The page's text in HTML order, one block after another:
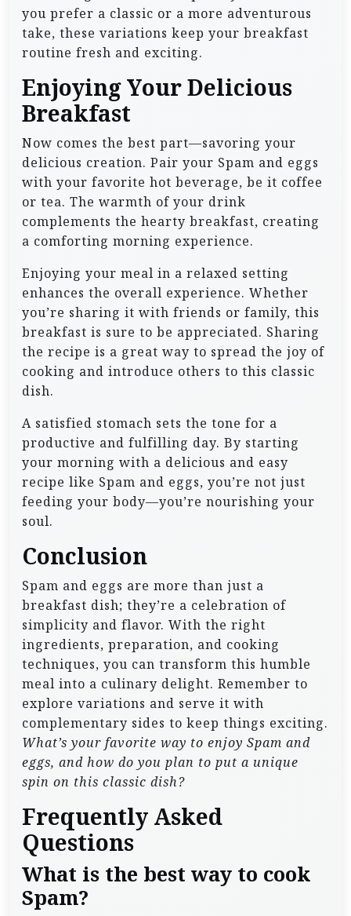
you prefer a classic or a more adventurous
take, these variations keep your breakfast
routine fresh and exciting.
Enjoying Your Delicious
Breakfast
Now comes the best part—savoring your
delicious creation. Pair your Spam and eggs
with your favorite hot beverage, be it coffee
or tea. The warmth of your drink
complements the hearty breakfast, creating
a comforting morning experience.
Enjoying your meal in a relaxed setting
enhances the overall experience. Whether
you’re sharing it with friends or family, this
breakfast is sure to be appreciated. Sharing
the recipe is a great way to spread the joy of
cooking and introduce others to this classic
dish.
A satisfied stomach sets the tone for a
productive and fulfilling day. By starting
your morning with a delicious and easy
recipe like Spam and eggs, you’re not just
feeding your body—you’re nourishing your
soul.
Conclusion
Spam and eggs are more than just a
breakfast dish; they’re a celebration of
simplicity and flavor. With the right
ingredients, preparation, and cooking
techniques, you can transform this humble
meal into a culinary delight. Remember to
explore variations and serve it with
complementary sides to keep things exciting.
What’s your favorite way to enjoy Spam and
eggs, and how do you plan to put a unique
spin on this classic dish?
Frequently Asked
Questions
What is the best way to cook
Spam?